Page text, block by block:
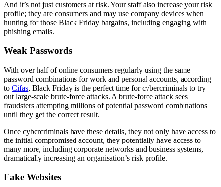
And it’s not just customers at risk. Your staff also increase your risk
profile; they are consumers and may use company devices when
hunting for those Black Friday bargains, including engaging with
phishing emails.
Weak Passwords
With over half of online consumers regularly using the same
password combinations for work and personal accounts, according
to Cifas, Black Friday is the perfect time for cybercriminals to try
out large-scale brute-force attacks. A brute-force attack sees
fraudsters attempting millions of potential password combinations
until they get the correct result.
Once cybercriminals have these details, they not only have access to
the initial compromised account, they potentially have access to
many more, including corporate networks and business systems,
dramatically increasing an organisation’s risk profile.
Fake Websites